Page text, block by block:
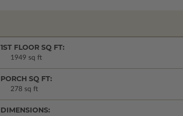
1ST FLOOR SQ FT:
1949 sq ft
PORCH SQ FT:
278 sq ft
DIMENSIONS: